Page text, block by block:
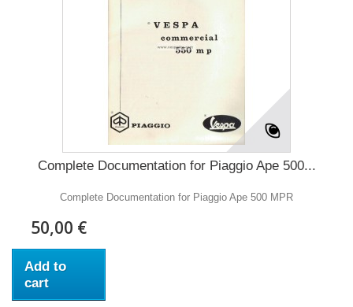
Complete Documentation for Piaggio Ape 500...
Complete Documentation for Piaggio Ape 500 MPR
50,00 €
Add to
cart